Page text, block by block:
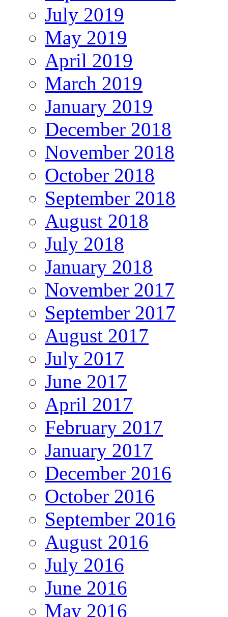
July 2019
May 2019
April 2019
March 2019
January 2019
December 2018
November 2018
October 2018
September 2018
August 2018
July 2018
January 2018
November 2017
September 2017
August 2017
July 2017
June 2017
April 2017
February 2017
January 2017
December 2016
October 2016
September 2016
August 2016
July 2016
June 2016
May 2016